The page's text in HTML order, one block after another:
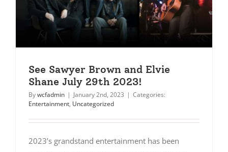
See Sawyer Brown and Elvie
Shane July 29th 2023!
Bywcfadmin | January 2nd, 2023 | Categories:
Entertainment, Uncategorized
2023’s grandstand entertainment has been